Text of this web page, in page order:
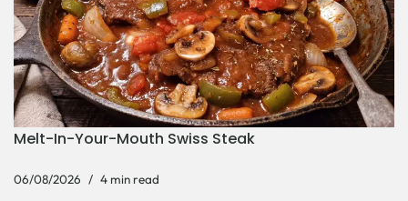
Melt-In-Your-Mouth Swiss Steak
06/08/2026 4 min read